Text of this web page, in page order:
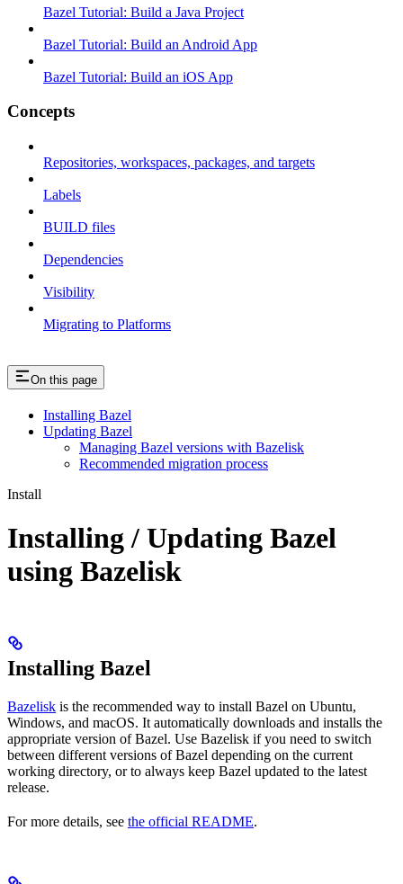
Bazel Tutorial: Build a Java Project
Bazel Tutorial: Build an Android App
Bazel Tutorial: Build an iOS App
Concepts
Repositories, workspaces, packages, and targets
Labels
BUILD files
Dependencies
Visibility
Migrating to Platforms
On this page
Installing Bazel
Updating Bazel
Managing Bazel versions with Bazelisk
Recommended migration process
Install
Installing / Updating Bazel
using Bazelisk
Installing Bazel
Bazelisk is the recommended way to install Bazel on Ubuntu,
Windows, and macOS. It automatically downloads and installs the
appropriate version of Bazel. Use Bazelisk if you need to switch
between different versions of Bazel depending on the current
working directory, or to always keep Bazel updated to the latest
release.
For more details, see the official README.